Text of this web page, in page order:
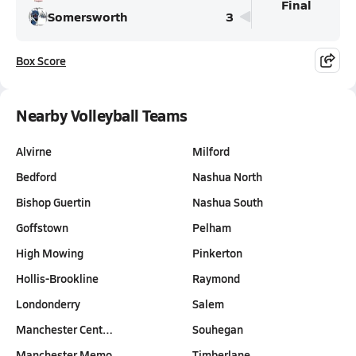
Somersworth
3
Final
Box Score
Nearby Volleyball Teams
Alvirne
Bedford
Bishop Guertin
Goffstown
High Mowing
Hollis-Brookline
Londonderry
Manchester Cent…
Milford
Nashua North
Nashua South
Pelham
Pinkerton
Raymond
Salem
Souhegan